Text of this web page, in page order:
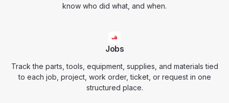
know who did what, and when.
Jobs
Track the parts, tools, equipment, supplies, and materials tied
to each job, project, work order, ticket, or request in one
structured place.